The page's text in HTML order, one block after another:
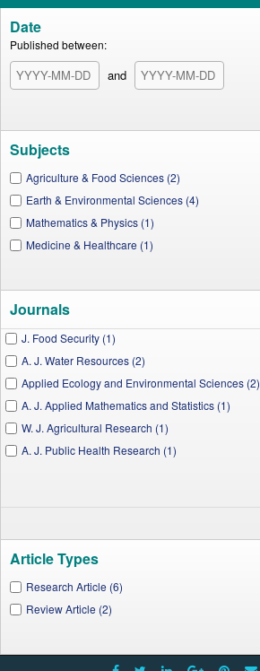
Date
Published between:
and
Subjects
Agriculture & Food Sciences (2)
Earth & Environmental Sciences (4)
Mathematics & Physics (1)
Medicine & Healthcare (1)
Journals
J. Food Security (1)
A. J. Water Resources (2)
Applied Ecology and Environmental Sciences (2)
A. J. Applied Mathematics and Statistics (1)
W. J. Agricultural Research (1)
A. J. Public Health Research (1)
Article Types
Research Article (6)
Review Article (2)